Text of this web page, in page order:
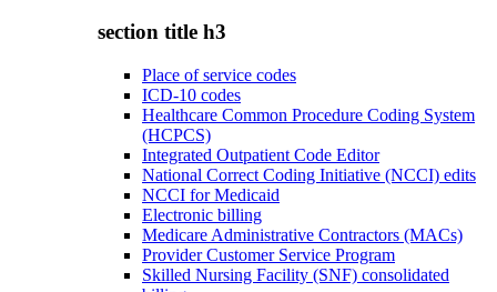
section title h3
Place of service codes
ICD-10 codes
Healthcare Common Procedure Coding System
(HCPCS)
Integrated Outpatient Code Editor
National Correct Coding Initiative (NCCI) edits
NCCI for Medicaid
Electronic billing
Medicare Administrative Contractors (MACs)
Provider Customer Service Program
Skilled Nursing Facility (SNF) consolidated